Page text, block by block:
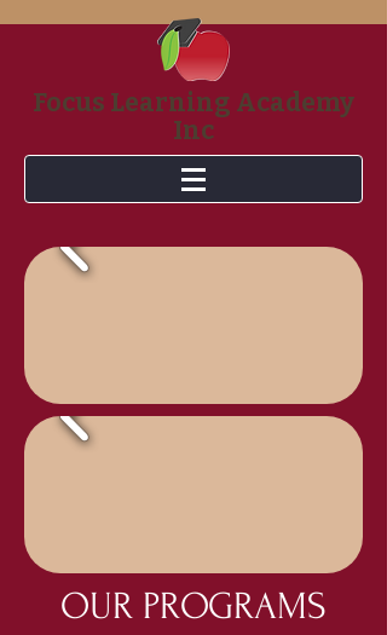
Focus Learning Academy
Inc
OUR PROGRAMS